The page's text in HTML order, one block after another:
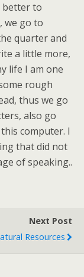
better to
we go to
quarter and
a little more,
life I am one
rough
thus we go
also go
computer. I
that did not
of speaking..
Next Post
Resources